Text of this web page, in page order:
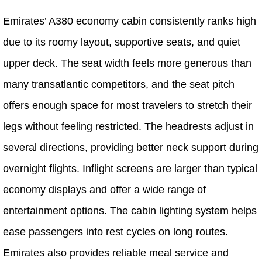
Emirates’ A380 economy cabin consistently ranks high
due to its roomy layout, supportive seats, and quiet
upper deck. The seat width feels more generous than
many transatlantic competitors, and the seat pitch
offers enough space for most travelers to stretch their
legs without feeling restricted. The headrests adjust in
several directions, providing better neck support during
overnight flights. Inflight screens are larger than typical
economy displays and offer a wide range of
entertainment options. The cabin lighting system helps
ease passengers into rest cycles on long routes.
Emirates also provides reliable meal service and